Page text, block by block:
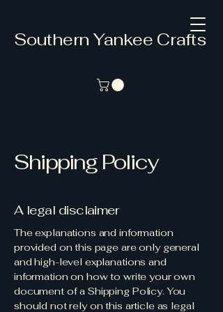
Southern Yankee Crafts
Shipping Policy
A legal disclaimer
The explanations and information
provided on this page are only general
and high-level explanations and
information on how to write your own
document of a Shipping Policy. You
should not rely on this article as legal